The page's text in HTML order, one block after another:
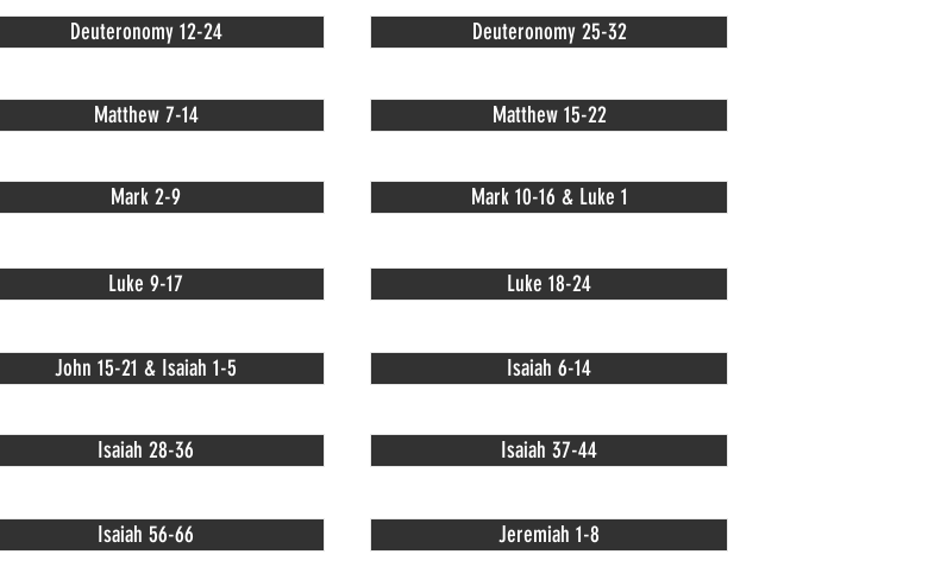
Deuteronomy 12-24
Matthew 7-14
Mark 2-9
Luke 9-17
John 15-21 & Isaiah 1-5
Isaiah 28-36
Isaiah 56-66
Deuteronomy 25-32
Matthew 15-22
Mark 10-16 & Luke 1
Luke 18-24
Isaiah 6-14
Isaiah 37-44
Jeremiah 1-8